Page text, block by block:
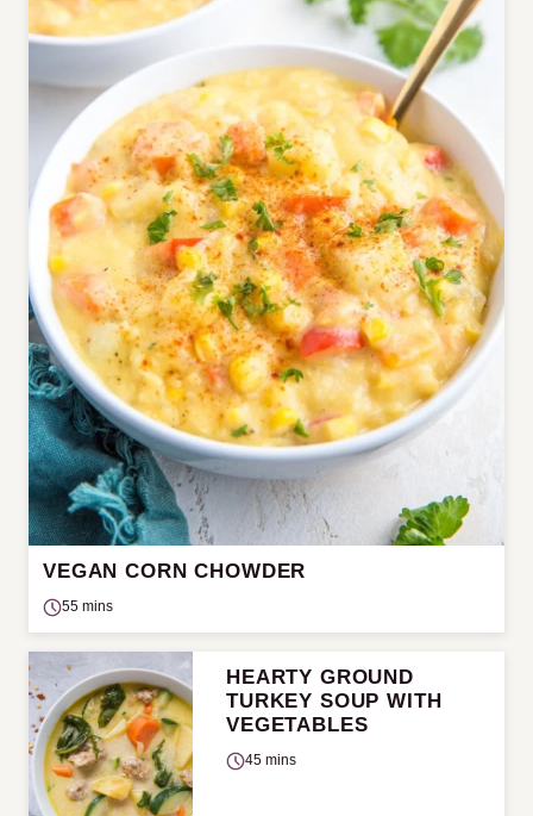
VEGAN CORN CHOWDER
55 mins
HEARTY GROUND
TURKEY SOUP WITH
VEGETABLES
45 mins